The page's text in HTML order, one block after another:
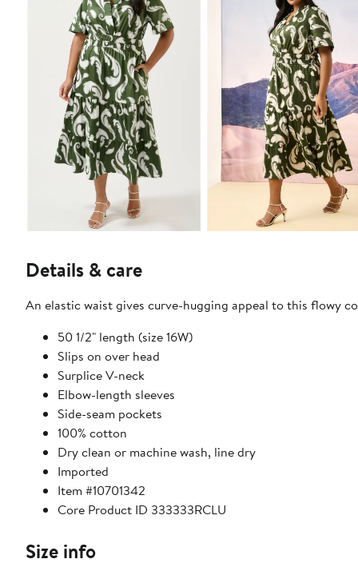
Details & care
An elastic waist gives curve-hugging appeal to this flowy
50 1/2" length (size 16W)
Slips on over head
Surplice V-neck
Elbow-length sleeves
Side-seam pockets
100% cotton
Dry clean or machine wash, line dry
Imported
Item #10701342
Core Product ID 333333RCLU
Size info